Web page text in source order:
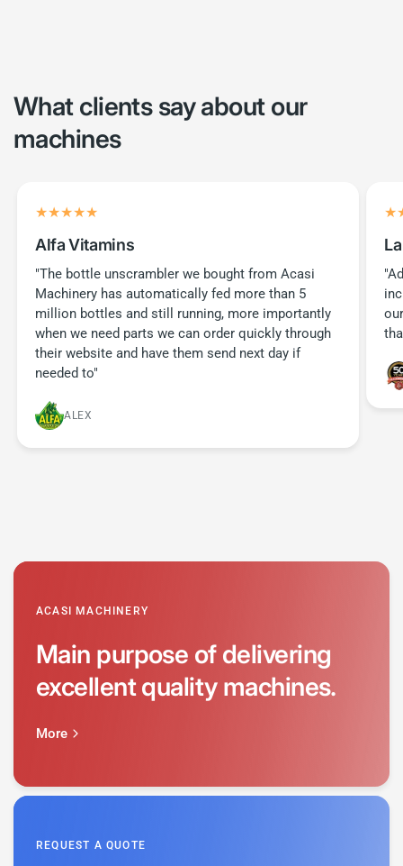
What clients say about our
machines
Alfa Vitamins
"The bottle unscrambler we bought from Acasi
Machinery has automatically fed more than 5
million bottles and still running, more importantly
when we need parts we can order quickly through
their website and have them send next day if
needed to"
ALEX
ACASI MACHINERY
Main purpose of delivering
excellent quality machines.
More
REQUEST A QUOTE